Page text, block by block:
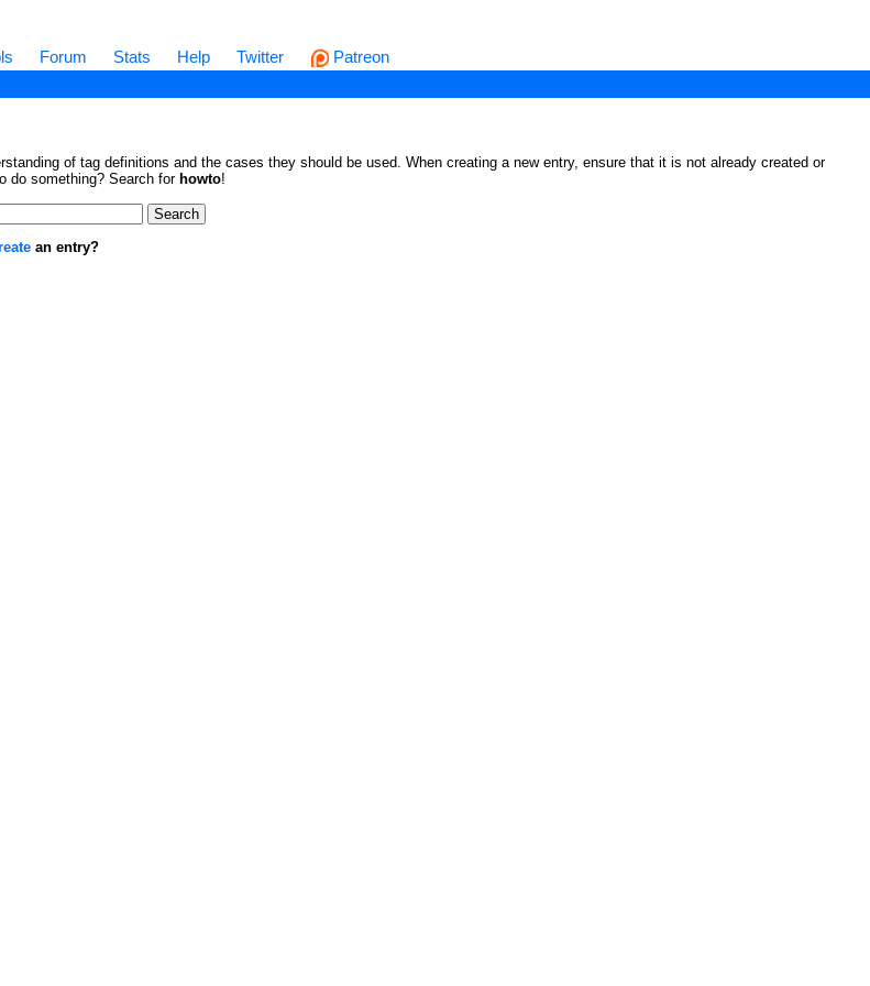
Forum Stats Help Twitter Patreon
of tag definitions and the cases they should be used. When creating a new entry, ensure that it is not already created or
do something? Search for howto!
an entry?